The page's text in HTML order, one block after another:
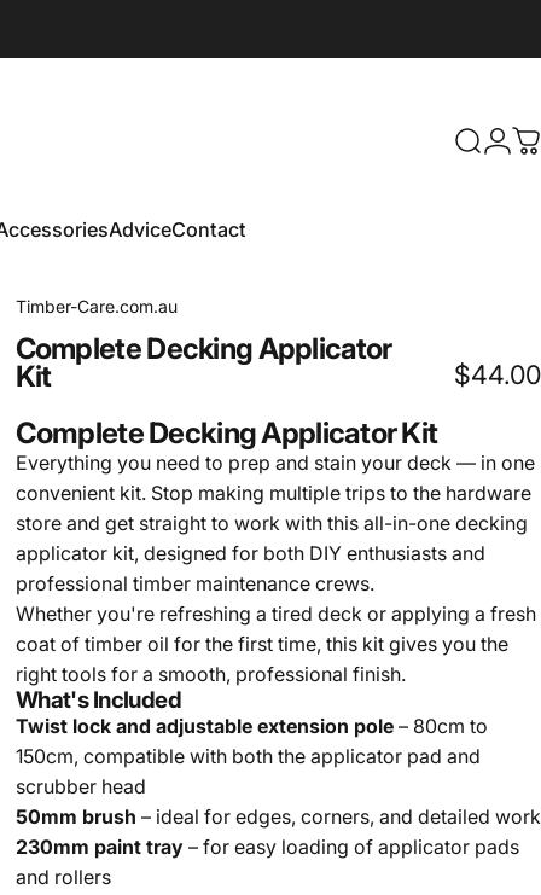
Search
AdviceContact
Timber-Care.com.au
CompleteDeckingApplicator
Kit $44.00
Complete Decking Applicator Kit
Everything you need to prep and stain your deck — in one
convenient kit. Stop making multiple trips to the hardware
store and get straight to work with this all-in-one decking
applicator kit, designed for both DIY enthusiasts and
professional timber maintenance crews.
Whether you're refreshing a tired deck or applying a fresh
coat of timber oil for the first time, this kit gives you the
right tools for a smooth, professional finish.
What's Included
Twist lock and adjustable extension pole– 80cm to
150cm, compatible with both the applicator pad and
scrubber head
50mm brush – ideal for edges, corners, and detailed work
230mm paint tray– for easy loading of applicator pads
and rollers